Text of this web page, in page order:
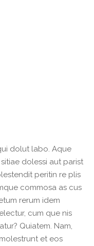
dolut labo. Aque
dolessi aut parist
peritin re plis
commosa as cus
rerum idem
cum que nis
Quiatem. Nam,
et eos